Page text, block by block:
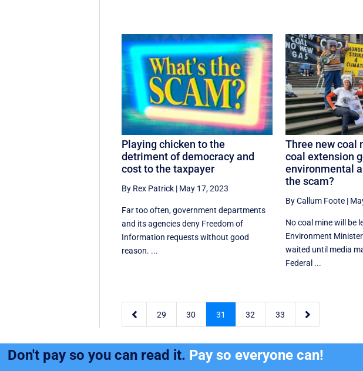
Playing chicken to the
detriment of democracy and
cost to the taxpayer
By Rex Patrick | May 17, 2023
Far too often, government departments
and its agencies deny Freedom of
Information requests without good
reason. ...
Three new coal
coal extension
environmental
the scam?
By Callum Foote|
No coal mine will be
Environment
waited until media
Federal ...
 29 30 31 32 33 
Don't pay so you can read it. Pay so everyone can!